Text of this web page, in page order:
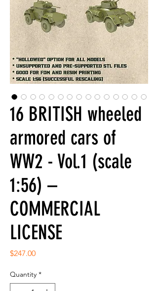
16 BRITISH wheeled
armored cars of
WW2 - Vol.1 (scale
1:56) –
COMMERCIAL
LICENSE
$247.00Price
Quantity *